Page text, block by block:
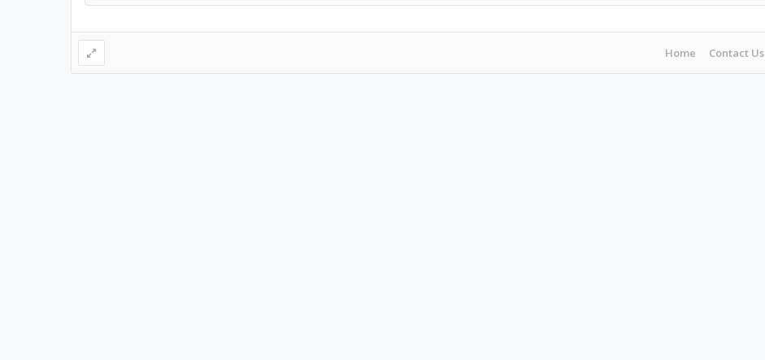
Home Contact Us